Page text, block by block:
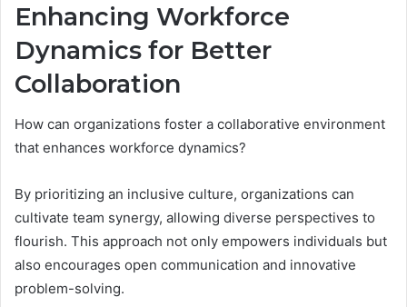
Enhancing Workforce
Dynamics for Better
Collaboration
How can organizations foster a collaborative environment
that enhances workforce dynamics?
By prioritizing an inclusive culture, organizations can
cultivate team synergy, allowing diverse perspectives to
flourish. This approach not only empowers individuals but
also encourages open communication and innovative
problem-solving.